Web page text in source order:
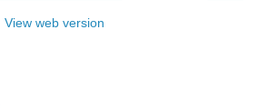
View web version